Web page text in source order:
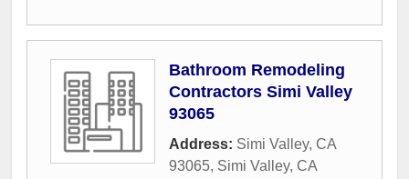
Bathroom Remodeling
Contractors Simi Valley
93065
Address: Simi Valley, CA
93065, Simi Valley, CA